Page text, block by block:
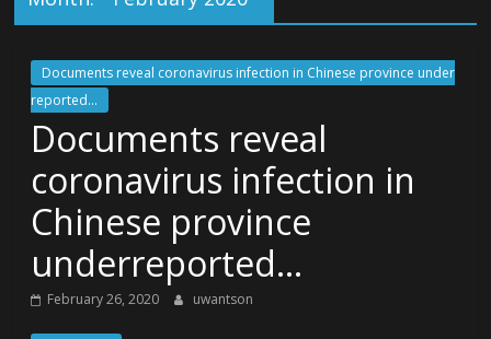
Documents reveal coronavirus infection in Chinese province under
reported...
Documents reveal
coronavirus infection in
Chinese province
underreported…
February 26, 2020 uwantson